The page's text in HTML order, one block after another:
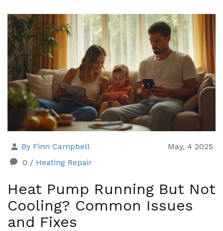
simple tips to extend your unit's life and know
exactly when a replacement is the smarter move. No
guesswork—just clear answers you can actually use.
By Finn Campbell
May, 4 2025
0 / Heating Repair
Heat Pump Running But Not
Cooling? Common Issues
and Fixes